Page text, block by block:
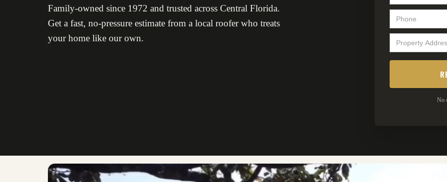
Family-owned since 1972 and trusted across Central Florida.
Get a fast, no-pressure estimate from a local roofer who treats
your home like our own.
No